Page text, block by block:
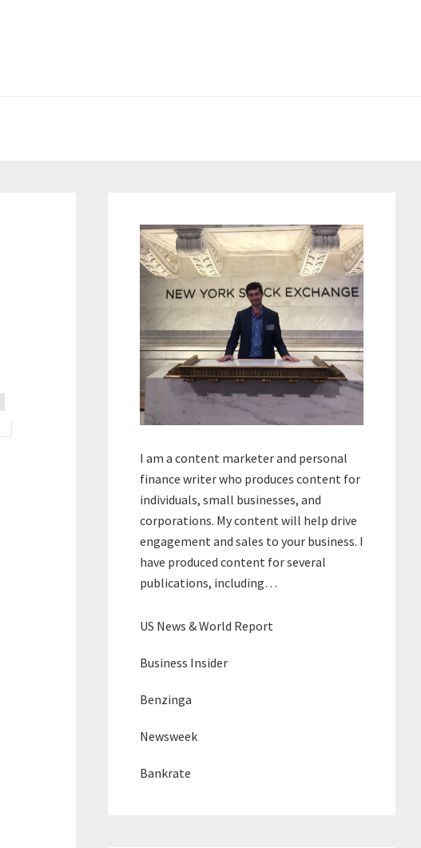
Sidebar
I am a content marketer and personal
finance writer who produces content for
individuals, small businesses, and
corporations. My content will help drive
engagement and sales to your business. I
have produced content for several
publications, including…
US News & World Report
Business Insider
Benzinga
Newsweek
Bankrate